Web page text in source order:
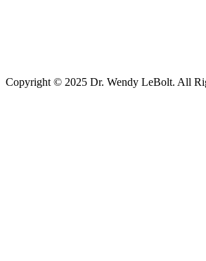
Copyright © 2025 Dr. Wendy LeBolt. All